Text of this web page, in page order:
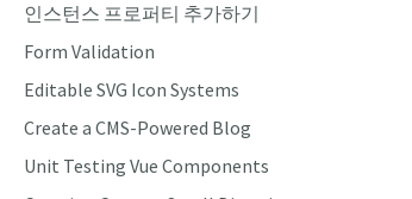
인스턴스 프로퍼티 추가하기
Form Validation
Editable SVG Icon Systems
Create a CMS-Powered Blog
Unit Testing Vue Components